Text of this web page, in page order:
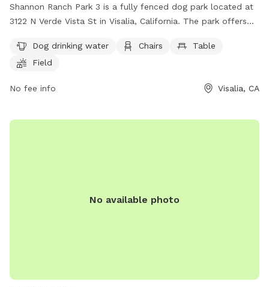
Shannon Ranch Park 3 is a fully fenced dog park located at
3122 N Verde Vista St in Visalia, California. The park offers
spacious field for dogs to play and run freely. It is a
convenient and safe location for dog owners to bring their
Dog drinking water Chairs
Table
Field
No fee info Visalia, CA
No available photo